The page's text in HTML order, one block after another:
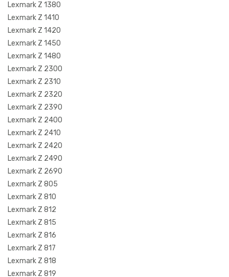
Lexmark Z 1380
Lexmark Z 1410
Lexmark Z 1420
Lexmark Z 1450
Lexmark Z 1480
Lexmark Z 2300
Lexmark Z 2310
Lexmark Z 2320
Lexmark Z 2390
Lexmark Z 2400
Lexmark Z 2410
Lexmark Z 2420
Lexmark Z 2490
Lexmark Z 2690
Lexmark Z 805
Lexmark Z 810
Lexmark Z 812
Lexmark Z 815
Lexmark Z 816
Lexmark Z 817
Lexmark Z 818
Lexmark Z 819